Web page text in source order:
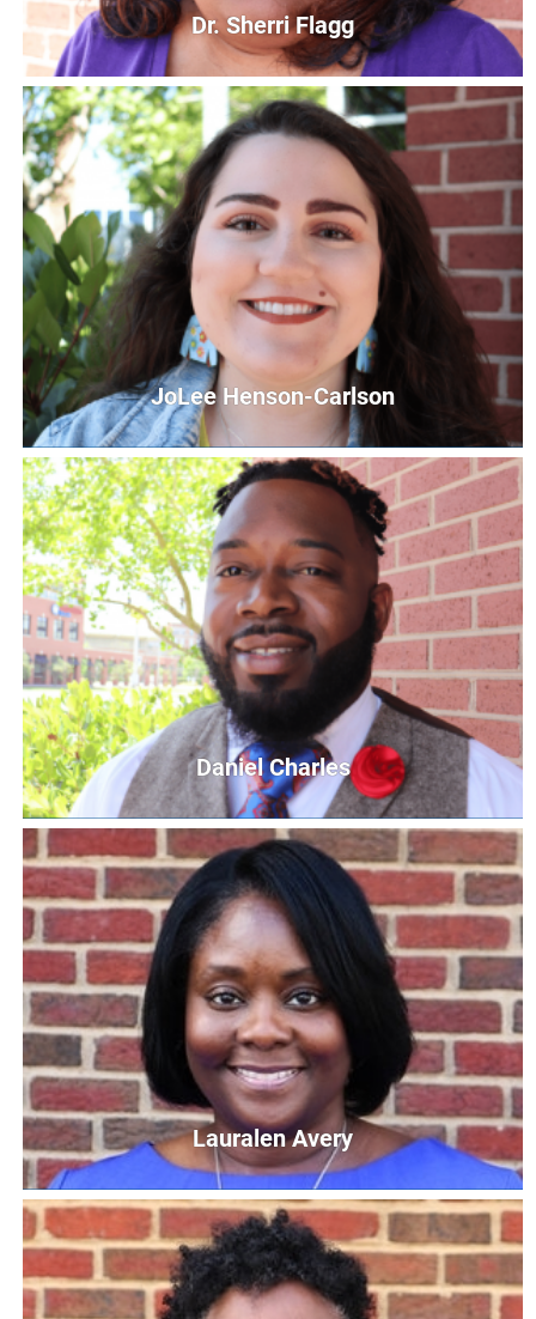
Dr. Sherri Flagg
Dr. Sherri Flagg
Read United Program Supervisor
sflagg@unitedwaycg.com
JoLee Henson-Carlson
JoLee Henson-Carlson
Community Relations Coordinator
JCarlson@UnitedWayCG.com
Daniel Charles
Daniel Charles
Veterans Navigator & Parents as Teachers Supervisor
DCharles@UnitedWayCG.com
Lauralen Avery
Lauralen Avery